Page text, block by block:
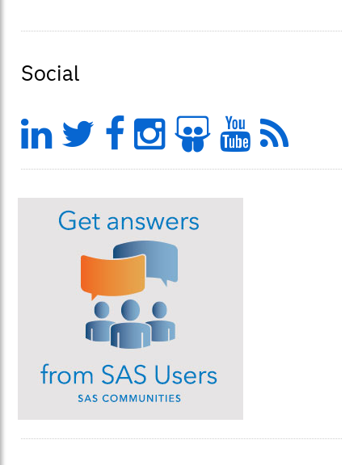
Social
LinkedIn
Twitter
Facebook
InstagramFeed